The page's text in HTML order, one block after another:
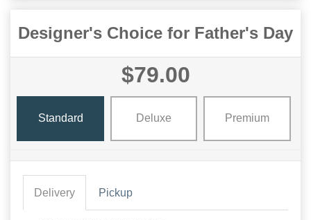
Designer's Choice for Father's Day
$79.00
Standard Deluxe Premium
Delivery Pickup